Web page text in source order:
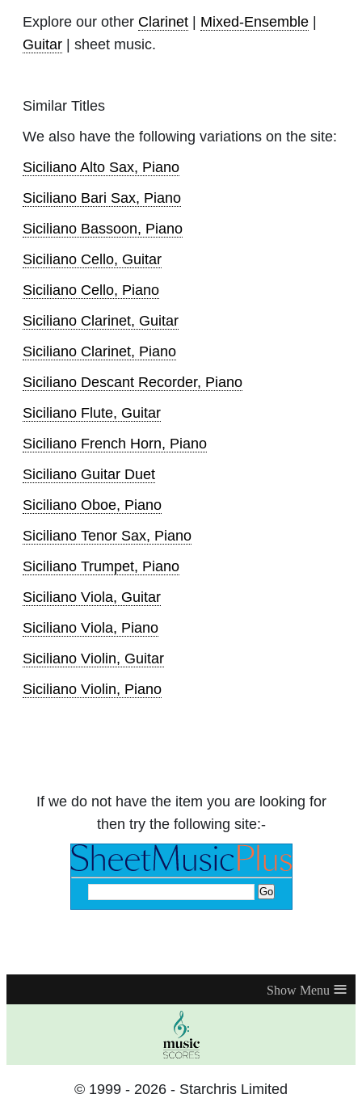
Explore our other Clarinet | Mixed-Ensemble |
Guitar | sheet music.
Similar Titles
We also have the following variations on the site:
Siciliano Alto Sax, Piano
Siciliano Bari Sax, Piano
Siciliano Bassoon, Piano
Siciliano Cello, Guitar
Siciliano Cello, Piano
Siciliano Clarinet, Guitar
Siciliano Clarinet, Piano
Siciliano Descant Recorder, Piano
Siciliano Flute, Guitar
Siciliano French Horn, Piano
Siciliano Guitar Duet
Siciliano Oboe, Piano
Siciliano Tenor Sax, Piano
Siciliano Trumpet, Piano
Siciliano Viola, Guitar
Siciliano Viola, Piano
Siciliano Violin, Guitar
Siciliano Violin, Piano
If we do not have the item you are looking for
then try the following site:-
≡
© 1999 - 2026 - Starchris Limited